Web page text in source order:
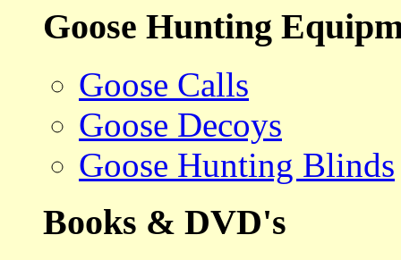
Goose Hunting
Goose Calls
Goose Decoys
Goose Hunting Blinds
Books & DVD's